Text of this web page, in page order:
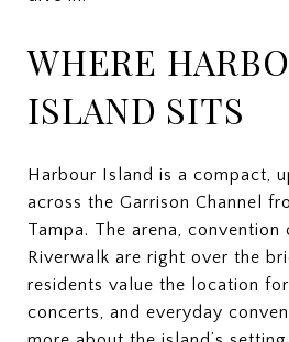
WHERE
ISLAND SITS
Harbour Island is a compact,
across the Garrison Channel
Tampa. The arena, convention
Riverwalk are right over the
residents value the location
concerts, and everyday